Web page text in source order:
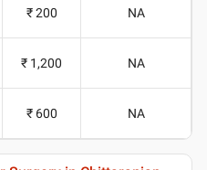
₹ 200 NA
₹ 1,200 NA
₹ 600 NA